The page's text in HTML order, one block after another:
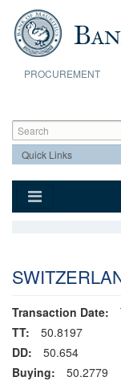
Skip to main content
PROCUREMENT
Search
Search
Transaction Date:
TT:
50.8197
DD:
50.654
Buying:
50.2779